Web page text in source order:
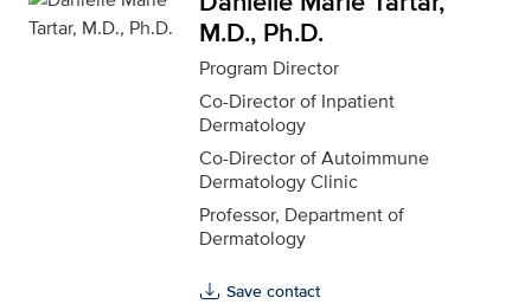
M.D., Ph.D.
Program Director
Co-Director of Inpatient
Dermatology
Co-Director of Autoimmune
Dermatology Clinic
Professor, Department of
Dermatology
Save contact